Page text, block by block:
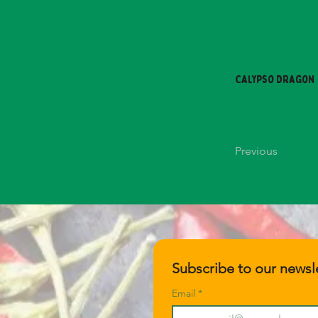
Calypso Dragon
Previous
Subscribe to our
Email *